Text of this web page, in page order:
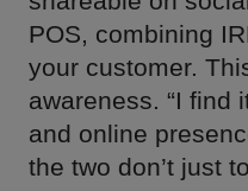
POS, combining
your customer.
awareness. “I find
and online
the two don’t just